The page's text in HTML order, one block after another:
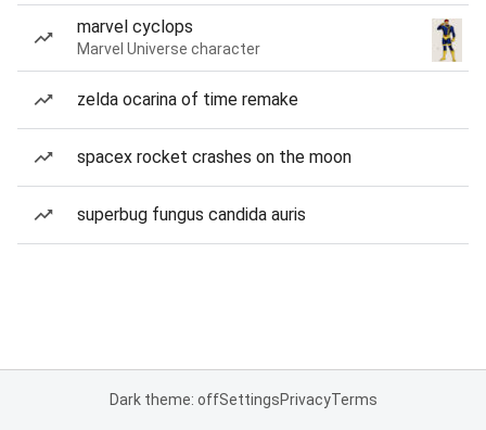
marvel cyclops
Marvel Universe character
zelda ocarina of time remake
spacex rocket crashes on the moon
superbug fungus candida auris
Dark theme: offSettingsPrivacyTerms